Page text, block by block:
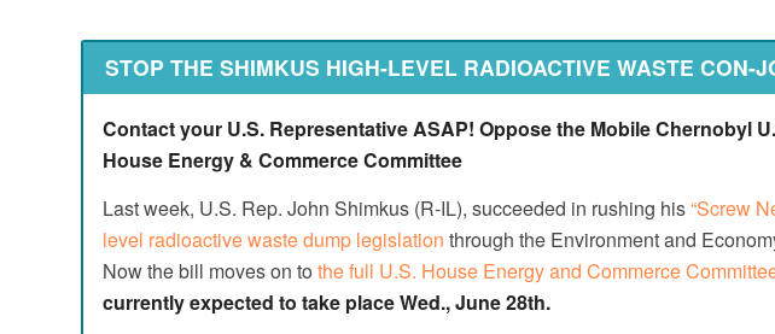
STOP THE SHIMKUS HIGH-LEVEL RADIOACTIVE WASTE CON-
Contact your U.S. Representative ASAP! Oppose the Mobile Chernobyl
House Energy & Commerce Committee
Last week, U.S. Rep. John Shimkus (R-IL), succeeded in rushing his“Screw
level radioactive waste dump legislation through the Environment and
Now the bill moves on to the full U.S. House Energy and Commerce
currently expected to take place Wed., June 28th.